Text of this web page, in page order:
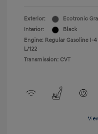
Exterior:
Ecotronic
Interior:
Black
Engine: Regular Gasoline I-
L/122
Transmission: CVT